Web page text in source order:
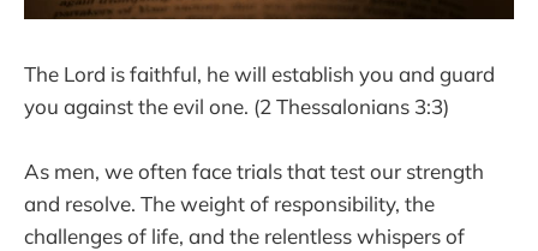
The Lord is faithful, he will establish you and guard
you against the evil one. (2 Thessalonians 3:3)
As men, we often face trials that test our strength
and resolve. The weight of responsibility, the
challenges of life, and the relentless whispers of